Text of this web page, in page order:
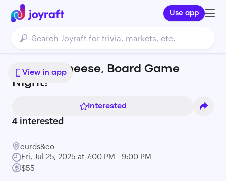
Use app
View in app
Roll For Cheese, Board Game
Night!
Interested
4 interested
curds&co
Fri, Jul 25, 2025 at 7:00 PM - 9:00 PM
$55